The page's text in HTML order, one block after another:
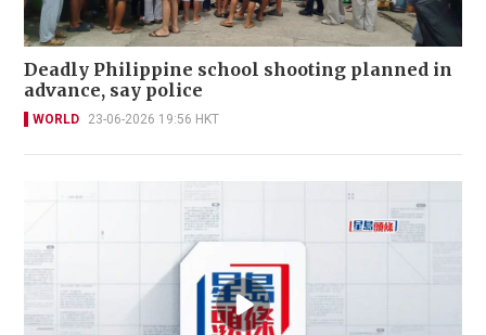
Deadly Philippine school shooting planned in
advance, say police
WORLD 23-06-2026 19:56 HKT